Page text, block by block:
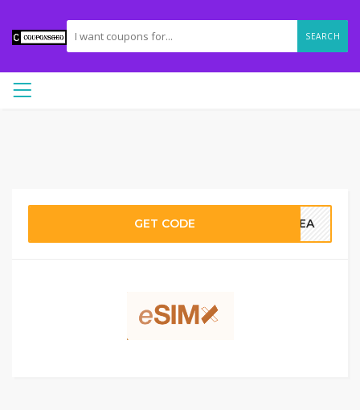
SEARCH
GET CODE OREA